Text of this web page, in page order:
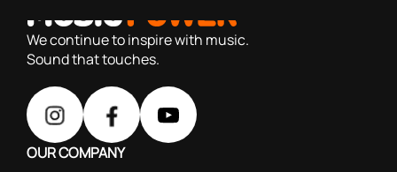
We continue to inspire with music.
Sound that touches.
OUR COMPANY